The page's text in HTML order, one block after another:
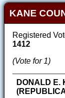
KANE
Registered
1412
(Vote for 1)
DONALD E.